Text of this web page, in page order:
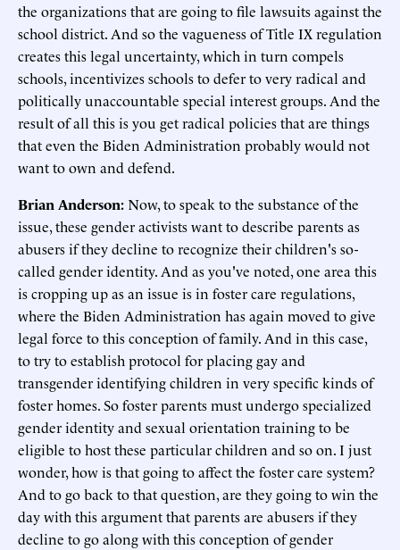
the organizations that are going to file lawsuits against the
school district. And so the vagueness of Title IX regulation
creates this legal uncertainty, which in turn compels
schools, incentivizes schools to defer to very radical and
politically unaccountable special interest groups. And the
result of all this is you get radical policies that are things
that even the Biden Administration probably would not
want to own and defend.
Brian Anderson:Now, to speak to the substance of the
issue, these gender activists want to describe parents as
abusers if they decline to recognize their children's so-
called gender identity. And as you've noted, one area this
is cropping up as an issue is in foster care regulations,
where the Biden Administration has again moved to give
legal force to this conception of family. And in this case,
to try to establish protocol for placing gay and
transgender identifying children in very specific kinds of
foster homes. So foster parents must undergo specialized
gender identity and sexual orientation training to be
eligible to host these particular children and so on. I just
wonder, how is that going to affect the foster care system?
And to go back to that question, are they going to win the
day with this argument that parents are abusers if they
decline to go along with this conception of gender